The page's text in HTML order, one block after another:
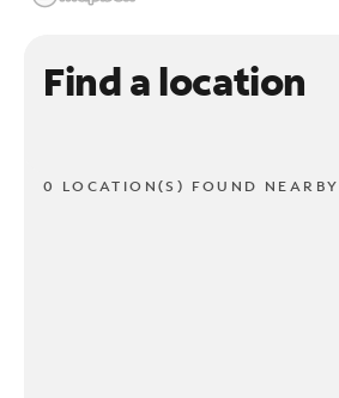
Find a location
0 LOCATION(S) FOUND NEARBY